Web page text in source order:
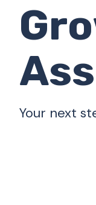
Your next